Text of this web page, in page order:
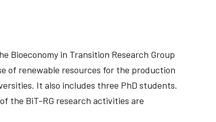
Bioeconomy in Transition Research Group
of renewable resources for the production
It also includes three PhD students.
the BiT-RG research activities are